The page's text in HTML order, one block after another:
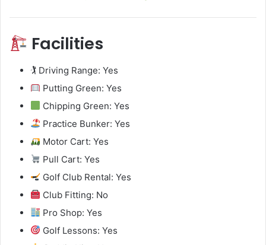
Facilities
🏌️ Driving Range: Yes
Putting Green: Yes
Chipping Green: Yes
Practice Bunker: Yes
Motor Cart: Yes
Pull Cart: Yes
Golf Club Rental: Yes
Club Fitting: No
Pro Shop: Yes
Golf Lessons: Yes